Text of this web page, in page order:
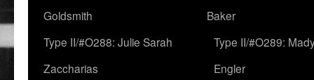
Goldsmith
Baker
Type II/#O288: Julie Sarah
Zaccharias
Type II/#O289:
Engler